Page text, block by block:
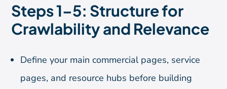
Steps 1–5: Structure for
Crawlability and Relevance
Define your main commercial pages, service
pages, and resource hubs before building